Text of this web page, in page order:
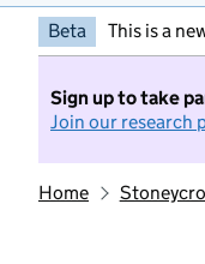
Beta This is a
Sign up to take
Join our research
Home